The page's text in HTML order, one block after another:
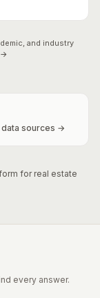
and industry
→
data sources →
for real estate
every answer.